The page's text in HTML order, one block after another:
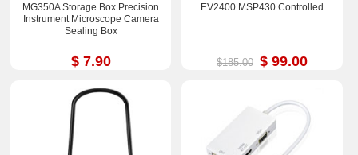
MG350A Storage Box Precision
Instrument Microscope Camera
Sealing Box
$ 7.90
EV2400 MSP430 Controlled
$185.00 $ 99.00